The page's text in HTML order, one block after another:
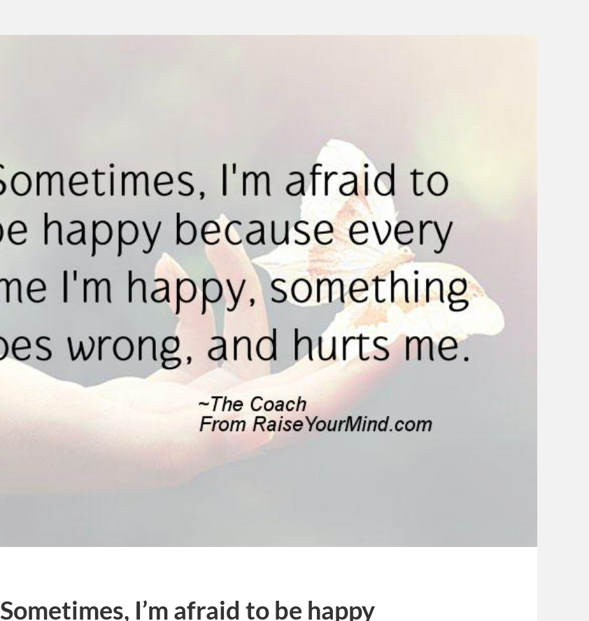
Sometimes, I’m afraid to be happy